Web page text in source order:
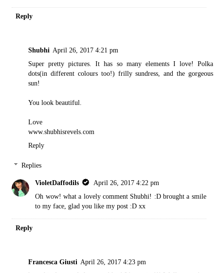
Reply
Shubhi April 26, 2017 4:21 pm
Super pretty pictures. It has so many elements I love! Polka
dots(in different colours too!) frilly sundress, and the gorgeous
sun!
You look beautiful.
Love
www.shubhisrevels.com
Reply
Replies
VioletDaffodils
April 26, 2017 4:22 pm
Oh wow! what a lovely comment Shubhi! :D brought a smile
to my face, glad you like my post :D xx
Reply
Francesca Giusti April 26, 2017 4:23 pm